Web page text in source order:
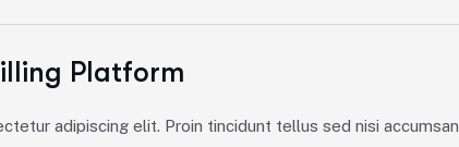
Platform
adipiscing elit. Proin tincidunt tellus sed nisi accumsan